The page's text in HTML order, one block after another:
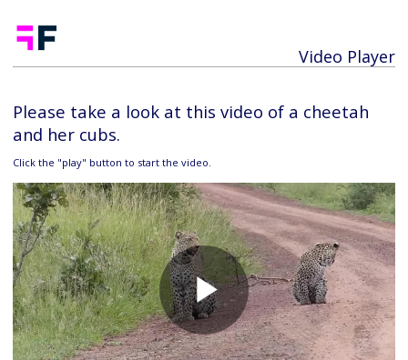
Video Player
Please take a look at this video of a cheetah
and her cubs.
Click the "play" button to start the video.
Play